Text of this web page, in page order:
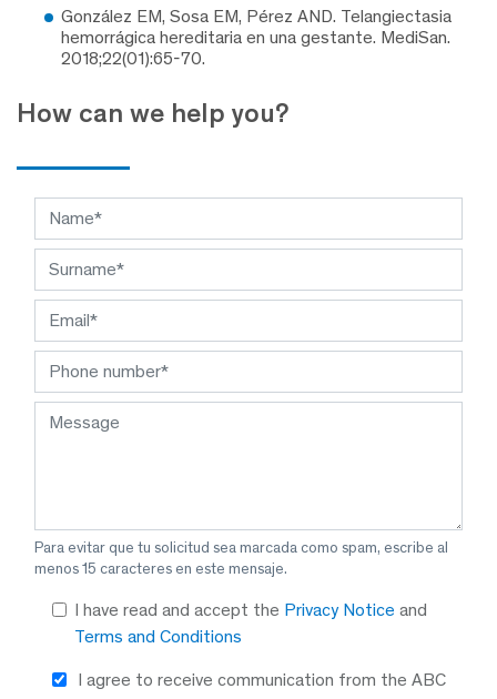
González EM, Sosa EM, Pérez AND. Telangiectasia
hemorrágica hereditaria en una gestante. MediSan.
2018;22(01):65-70.
How can we help you?
Para evitar que tu solicitud sea marcada como spam, escribe al
menos 15 caracteres en este mensaje.
I have read and accept the Privacy Notice and
Terms and Conditions
I agree to receive communication from the ABC